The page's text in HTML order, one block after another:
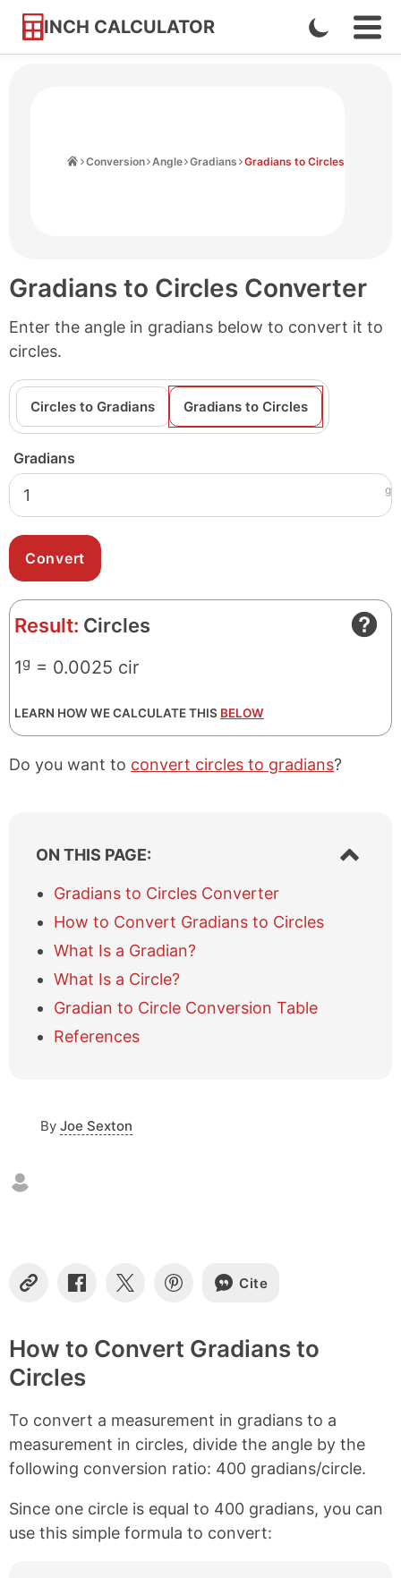
INCH CALCULATOR
Skip
Enable
Dark
Conversion Angle Gradians Gradians to Circles
Gradians to Circles Converter
Enter the angle in gradians below to convert it to
circles.
Circles to Gradians Gradians to Circles
Gradians
g
Result: Circles
1g = 0.0025 cir
LEARN HOW WE CALCULATE THIS BELOW
Do you want to convert circles to gradians?
ON THIS PAGE:
S
h
Gradians to Circles Converter
How to Convert Gradians to Circles
What Is a Gradian?
What Is a Circle?
Gradian to Circle Conversion Table
References
By Joe Sexton
C
y
L
i
S
r
e
o
n
a
c
b
o
k
S
r
e
S
r
e
i
n
e
e
s
t
Cite
How to Convert Gradians to
Circles
To convert a measurement in gradians to a
measurement in circles, divide the angle by the
following conversion ratio: 400 gradians/circle.
Since one circle is equal to 400 gradians, you can
use this simple formula to convert: